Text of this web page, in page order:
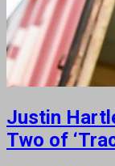
Justin
Two of